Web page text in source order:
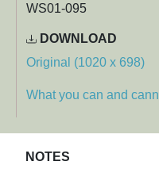
WS01-095
DOWNLOAD
Original (1020 x 698)
What you can and
NOTES